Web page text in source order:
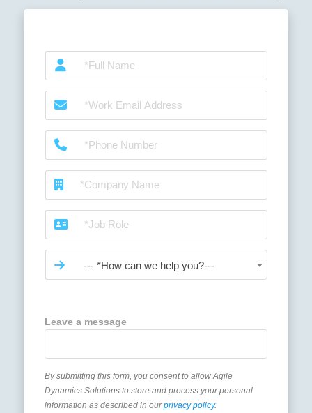
--- *How can we help you?---
Leave a message
By submitting this form, you consent to allow Agile
Dynamics Solutions to store and process your personal
information as described in ourprivacy policy.